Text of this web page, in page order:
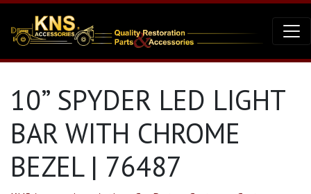
10” SPYDER LED LIGHT
BAR WITH CHROME
BEZEL | 76487